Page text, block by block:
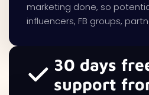
marketing done, so
influencers, FB groups,
30 days
support